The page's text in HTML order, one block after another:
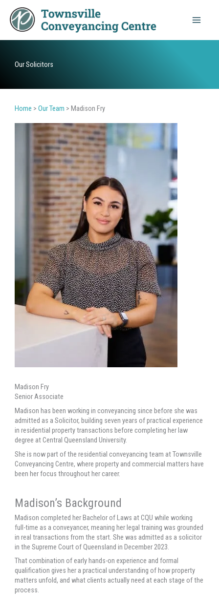
content
Our Solicitors
Home > Our Team > Madison Fry
Madison Fry
Senior Associate
Madison has been working in conveyancing since before she was
admitted as a Solicitor, building seven years of practical experience
in residential property transactions before completing her law
degree at Central Queensland University.
She is now part of the residential conveyancing team at Townsville
Conveyancing Centre, where property and commercial matters have
been her focus throughout her career.
Madison’s Background
Madison completed her Bachelor of Laws at CQU while working
full-time as a conveyancer, meaning her legal training was grounded
in real transactions from the start. She was admitted as a solicitor
in the Supreme Court of Queensland in December 2023.
That combination of early hands-on experience and formal
qualification gives her a practical understanding of how property
matters unfold, and what clients actually need at each stage of the
process.